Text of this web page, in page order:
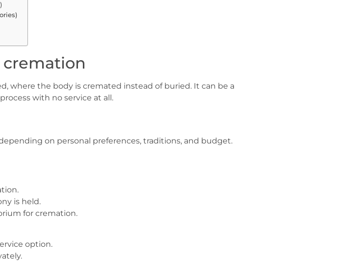
where the body is cremated instead of buried. It can be a
with no service at all.
on personal preferences, traditions, and budget.
is held.
for cremation.
option.